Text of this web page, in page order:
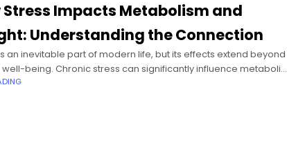
Stress Impacts Metabolism and
Understanding the Connection​
an inevitable part of modern life, but its effects extend beyond
being. Chronic stress can significantly influence metabolic
leading to weight fluctuations and other health concerns.